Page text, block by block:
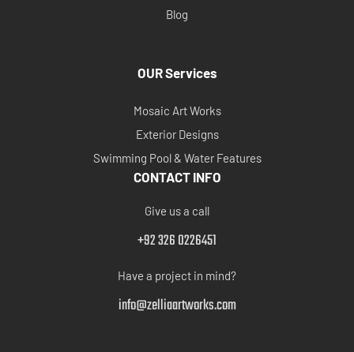
Blog
OUR Services
Mosaic Art Works
Exterior Designs
Swimming Pool & Water Features
CONTACT INFO
Give us a call
+92 326 0226451
Have a project in mind?
info@zelliaartworks.com